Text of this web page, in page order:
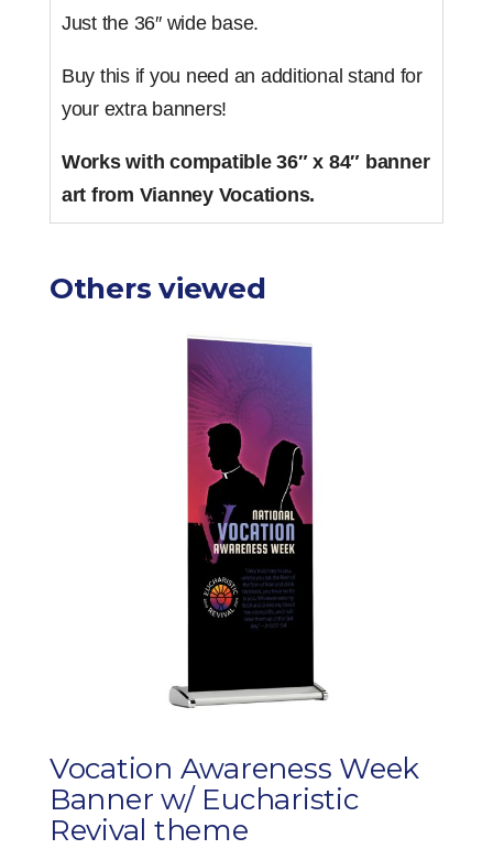
Just the 36″ wide base.
Buy this if you need an additional stand for
your extra banners!
Works with compatible 36″ x 84″ banner
art from Vianney Vocations.
Others viewed
Vocation Awareness Week
Banner w/ Eucharistic
Revival theme